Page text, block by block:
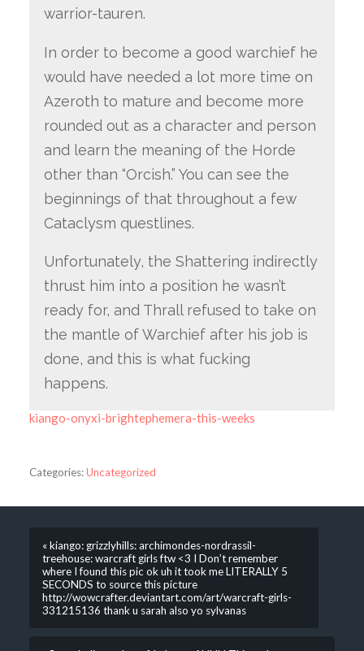
warrior-tauren.
In order to become a good warchief he
would have needed a lot more time on
Azeroth to mature and become more
rounded out as a character and person
and learn the meaning of the Horde
other than “Orcish.” You can see the
beginnings of that throughout a few
Cataclysm questlines.
Unfortunately, the Shattering indirectly
thrust him into a position he wasn’t
ready for, and Thrall refused to take on
the mantle of Warchief after his job is
done, and this is what fucking
happens.
kiango-onyxi-brightephemera-this-weeks
Categories:Uncategorized
« kiango: grizzlyhills: archimondes-nordrassil-
treehouse: warcraft girls ftw <3 I Don’t remember
where I found this pic ok uh it took me LITERALLY 5
SECONDS to source this picture
http://wowcrafter.deviantart.com/art/warcraft-girls-
331215136 thank u sarah also yo sylvanas